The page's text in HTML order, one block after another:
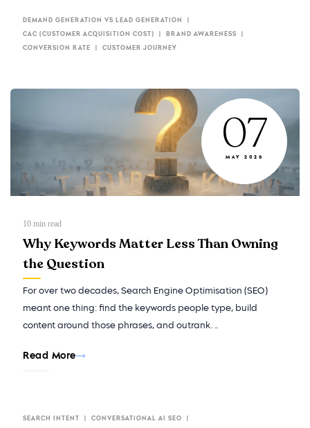
DEMAND GENERATION VS LEAD GENERATION
CAC (CUSTOMER ACQUISITION COST) BRAND AWARENESS
CONVERSION RATE CUSTOMER JOURNEY
07
MAY 2026
10 min read
Why Keywords Matter Less Than Owning
the Question
For over two decades, Search Engine Optimisation (SEO)
meant one thing: find the keywords people type, build
content around those phrases, and outrank…
Read More
SEARCH INTENT CONVERSATIONAL AI SEO​